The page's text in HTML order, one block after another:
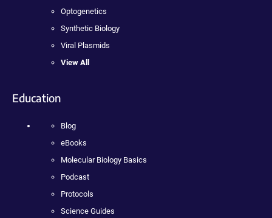
Optogenetics
Synthetic Biology
Viral Plasmids
View All
Education
Blog
eBooks
Molecular Biology Basics
Podcast
Protocols
Science Guides